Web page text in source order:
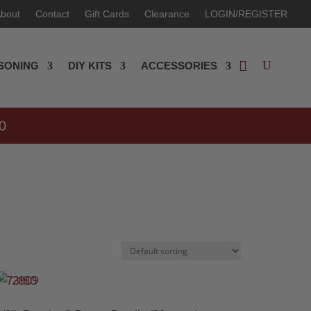
Contact Gift Cards Clearance LOGIN/REGISTER
DIY KITS ACCESSORIES